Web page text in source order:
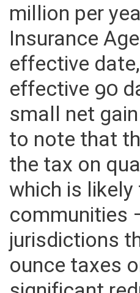
Medicine
million per
Insurance
effective
effective 90
small net
to note that
the tax on
which is
communities
jurisdictions